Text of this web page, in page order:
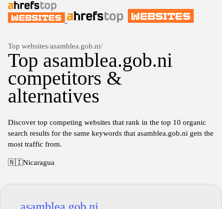
Top websites/asamblea.gob.ni/
Top asamblea.gob.ni
competitors &
alternatives
Discover top competing websites that rank in the top 10 organic
search results for the same keywords that asamblea.gob.ni gets the
most traffic from.
🇳🇮Nicaragua